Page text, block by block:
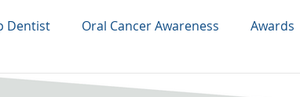
Dentist Oral Cancer Awareness Awards
Sleep Awareness TMJ Sleep Apnea